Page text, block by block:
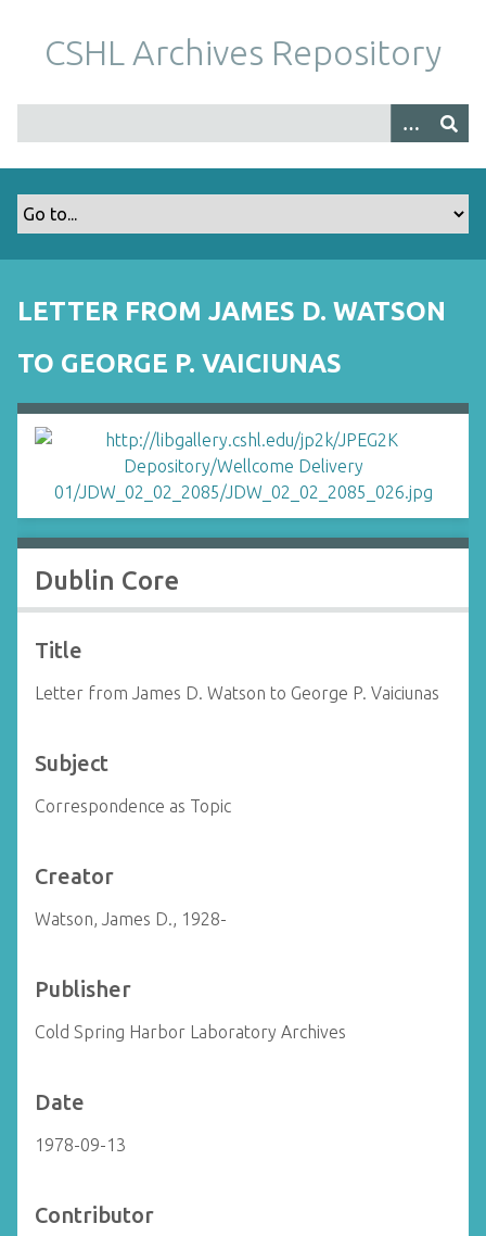
m
CSHL Archives Repository
LETTER FROM JAMES D. WATSON
TO GEORGE P. VAICIUNAS
Dublin Core
Title
Letter from James D. Watson to George P. Vaiciunas
Subject
Correspondence as Topic
Creator
Watson, James D., 1928-
Publisher
Cold Spring Harbor Laboratory Archives
Date
1978-09-13
Contributor